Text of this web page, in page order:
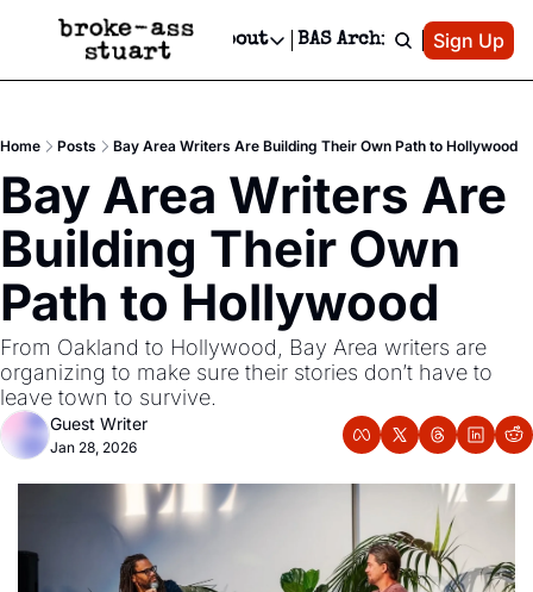
Newsletter
Text Message
Advertise
Newsletter Ads & Sponsorship, Ticket Giveaways & MORE
Creative Department
Reels, TikToks, & Sponsored Editorials!
Get Events Newsletter
Email &/or SMS
Socials
Socials
Facebook
About
About
Contact
Privacy Policy
Editorial Policy
BAS Archive Patreon
Sign Up
Home Posts Bay Area Writers Are Building Their Own Path to Hollywood
Bay Area Writers Are
Building Their Own
Path to Hollywood
From Oakland to Hollywood, Bay Area writers are
organizing to make sure their stories don’t have to
leave town to survive.
Guest Writer
Jan 28, 2026